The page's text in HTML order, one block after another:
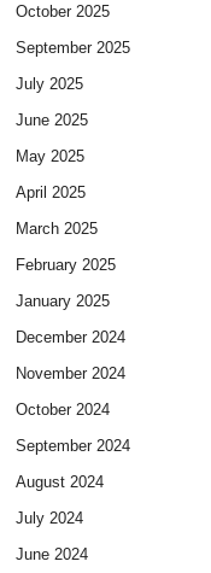
October 2025
September 2025
July 2025
June 2025
May 2025
April 2025
March 2025
February 2025
January 2025
December 2024
November 2024
October 2024
September 2024
August 2024
July 2024
June 2024